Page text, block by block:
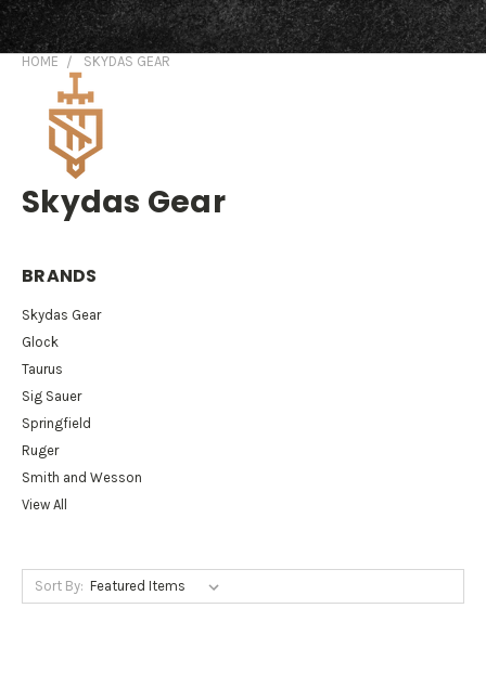
HOME SKYDAS GEAR
Skydas Gear
BRANDS
Skydas Gear
Glock
Taurus
Sig Sauer
Springfield
Ruger
Smith and Wesson
View All
Sort By: